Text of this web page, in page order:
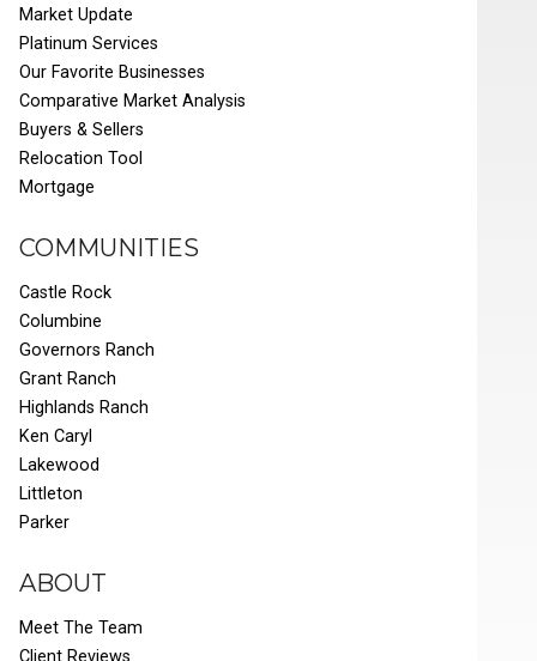
Market Update
Platinum Services
Our Favorite Businesses
Comparative Market Analysis
Buyers & Sellers
Relocation Tool
Mortgage
COMMUNITIES
Castle Rock
Columbine
Governors Ranch
Grant Ranch
Highlands Ranch
Ken Caryl
Lakewood
Littleton
Parker
ABOUT
Meet The Team
Client Reviews